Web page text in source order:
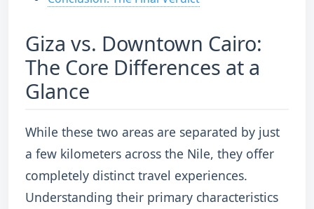
Giza vs. Downtown Cairo:
The Core Differences at a
Glance
While these two areas are separated by just
a few kilometers across the Nile, they offer
completely distinct travel experiences.
Understanding their primary characteristics